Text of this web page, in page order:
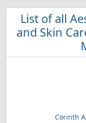
List of all
and Skin
Corinth